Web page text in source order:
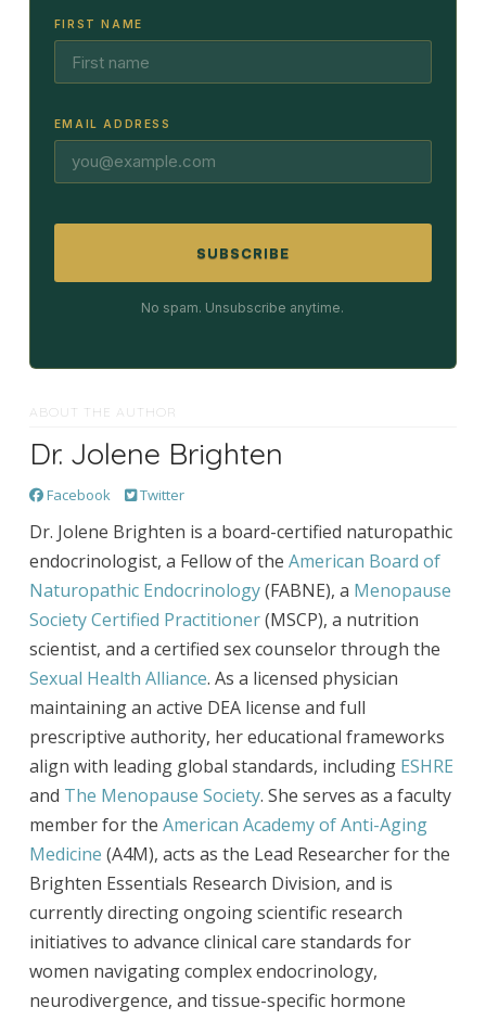
FIRST NAME
EMAIL ADDRESS
SUBSCRIBE
No spam. Unsubscribe anytime.
ABOUT THE AUTHOR
Dr. Jolene Brighten
Facebook Twitter
Dr. Jolene Brighten is a board-certified naturopathic
endocrinologist, a Fellow of the American Board of
Naturopathic Endocrinology(FABNE), a Menopause
Society Certified Practitioner(MSCP), a nutrition
scientist, and a certified sex counselor through the
Sexual Health Alliance. As a licensed physician
maintaining an active DEA license and full
prescriptive authority, her educational frameworks
align with leading global standards, including ESHRE
and The Menopause Society. She serves as a faculty
member for the American Academy of Anti-Aging
Medicine (A4M), acts as the Lead Researcher for the
Brighten Essentials Research Division, and is
currently directing ongoing scientific research
initiatives to advance clinical care standards for
women navigating complex endocrinology,
neurodivergence, and tissue-specific hormone